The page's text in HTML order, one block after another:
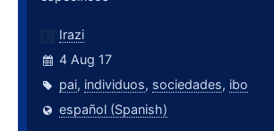
Irazi
4 Aug 17
pai, individuos, sociedades, ibo
español (Spanish)